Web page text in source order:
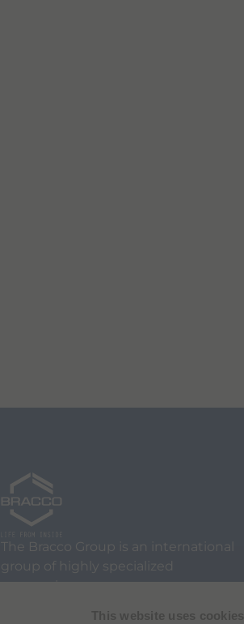
This website uses cookies
The Bracco Group is an international
group of highly specialized
companies.